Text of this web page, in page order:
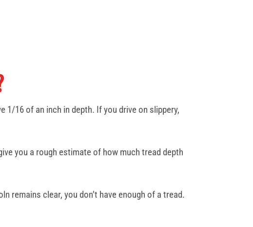
1/16 of an inch in depth. If you drive on slippery,
you a rough estimate of how much tread depth
remains clear, you don’t have enough of a tread.